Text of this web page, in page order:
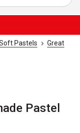
Pastels
Great
Pastel